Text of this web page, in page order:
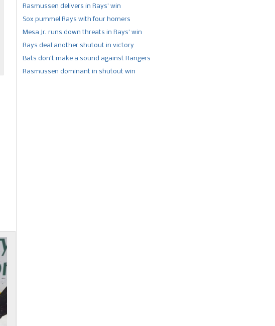
Rasmussen delivers in Rays’ win
Sox pummel Rays with four homers
Mesa Jr. runs down threats in Rays’ win
Rays deal another shutout in victory
Bats don’t make a sound against Rangers
Rasmussen dominant in shutout win